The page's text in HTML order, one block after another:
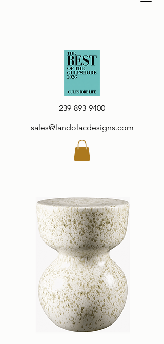
239-893-9400
sales@landolacdesigns.com